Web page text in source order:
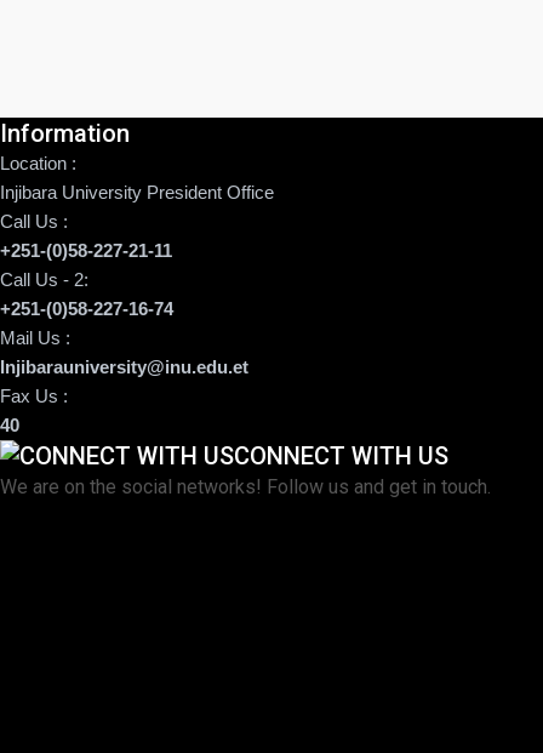
Information
Location :
Injibara University President Office
Call Us :
+251-(0)58-227-21-11
Call Us - 2:
+251-(0)58-227-16-74
Mail Us :
Injibarauniversity@inu.edu.et
Fax Us :
40
CONNECT WITH US
We are on the social networks! Follow us and get in touch.